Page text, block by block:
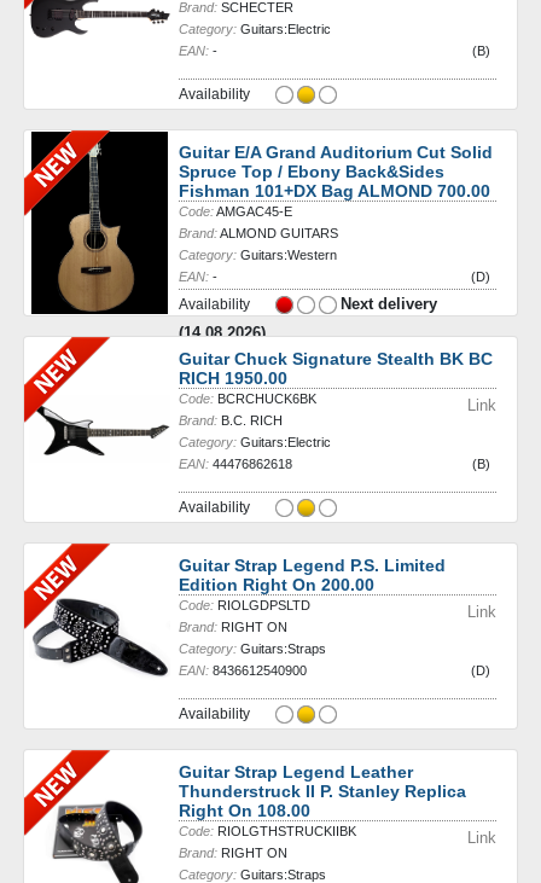
Brand: SCHECTER
Category: Guitars:Electric
EAN: - (B)
Availability
Guitar E/A Grand Auditorium Cut Solid
Spruce Top / Ebony Back&Sides
Fishman 101+DX Bag ALMOND 700.00
Code:AMGAC45-E
Brand:ALMOND GUITARS
Category: Guitars:Western
EAN: - (D)
Availability
Next delivery
(14.08.2026)
Guitar Chuck Signature Stealth BK BC
RICH 1950.00
Link
Code: BCRCHUCK6BK
Brand: B.C. RICH
Category: Guitars:Electric
EAN: 44476862618 (B)
Availability
Guitar Strap Legend P.S. Limited
Edition Right On 200.00
Link
Code: RIOLGDPSLTD
Brand: RIGHT ON
Category: Guitars:Straps
EAN: 8436612540900 (D)
Availability
Guitar Strap Legend Leather
Thunderstruck II P. Stanley Replica
Right On 108.00
Link
Code: RIOLGTHSTRUCKIIBK
Brand: RIGHT ON
Category: Guitars:Straps